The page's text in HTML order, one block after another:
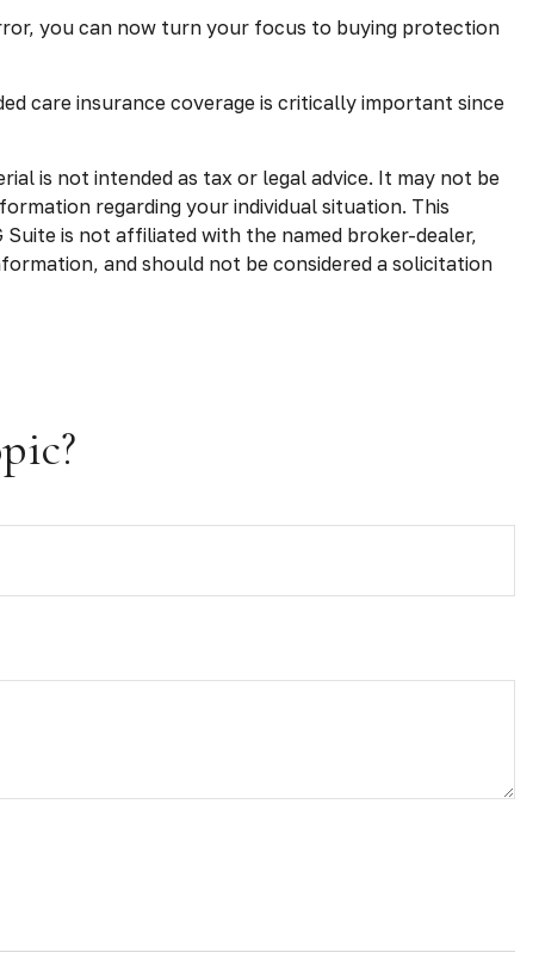
you can now turn your focus to buying protection
care insurance coverage is critically important since
is not intended as tax or legal advice. It may not be
regarding your individual situation. This
is not affiliated with the named broker-dealer,
and should not be considered a solicitation